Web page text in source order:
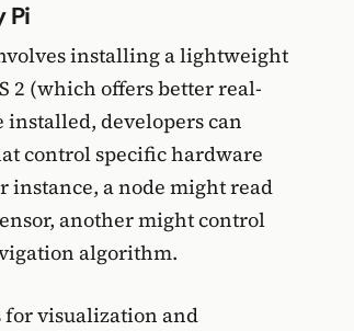
Pi
installing a lightweight
2 (which offers better real-
developers can
control specific hardware
instance, a node might read
another might control
algorithm.
for visualization and